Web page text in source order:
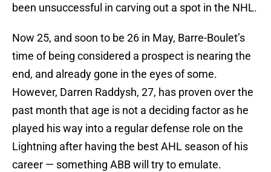
been unsuccessful in carving out a spot in the NHL.
Now 25, and soon to be 26 in May, Barre-Boulet’s
time of being considered a prospect is nearing the
end, and already gone in the eyes of some.
However, Darren Raddysh, 27, has proven over the
past month that age is not a deciding factor as he
played his way into a regular defense role on the
Lightning after having the best AHL season of his
career — something ABB will try to emulate.